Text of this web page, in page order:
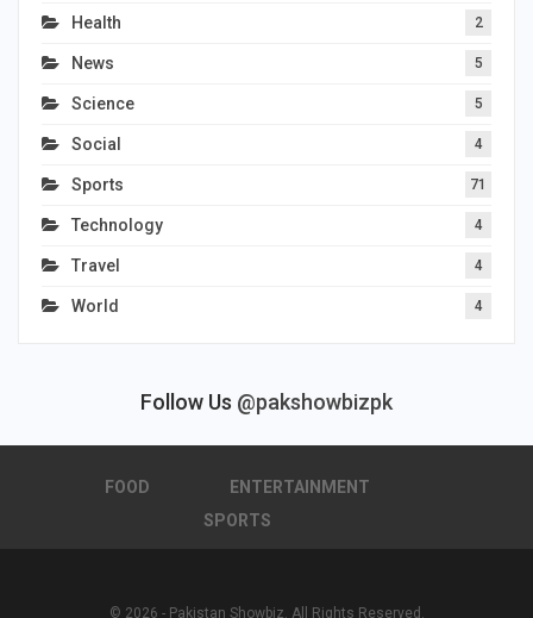
Health 2
News 5
Science 5
Social 4
Sports 71
Technology 4
Travel 4
World 4
Follow Us @pakshowbizpk
FOOD
ENTERTAINMENT
SPORTS
© 2026 - Pakistan Showbiz. All Rights Reserved.